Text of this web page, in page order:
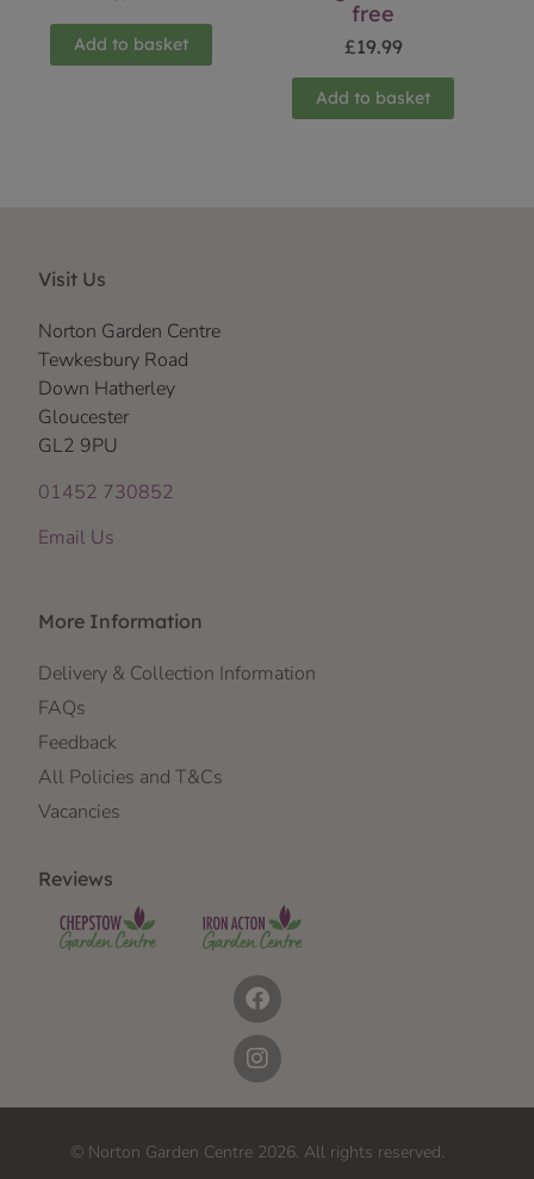
Add to basket
free
£19.99
Add to basket
Visit Us
Norton Garden Centre
Tewkesbury Road
Down Hatherley
Gloucester
GL2 9PU
01452 730852
Email Us
More Information
Delivery & Collection Information
FAQs
Feedback
All Policies and T&Cs
Vacancies
Reviews
© Norton Garden Centre 2026. All rights reserved.